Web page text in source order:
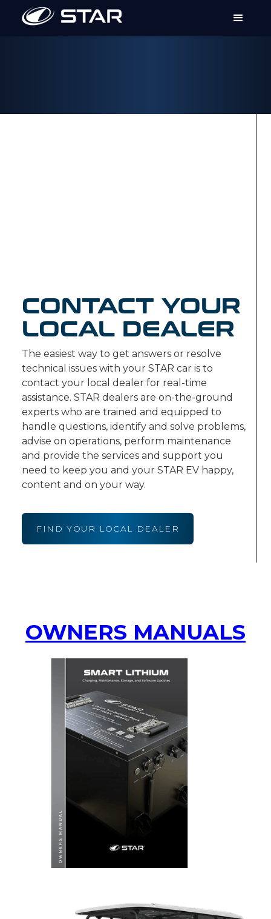
CONTACT YOUR
LOCAL DEALER
The easiest way to get answers or resolve
technical issues with your STAR car is to
contact your local dealer for real-time
assistance. STAR dealers are on-the-ground
experts who are trained and equipped to
handle questions, identify and solve problems,
advise on operations, perform maintenance
and provide the services and support you
need to keep you and your STAR EV happy,
content and on your way.
FIND YOUR LOCAL DEALER
OWNERS MANUALS